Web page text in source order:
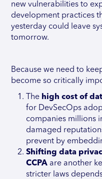
new vulnerabilities to
development practices
yesterday could leave
tomorrow.
Because we need to
become so critically
The high cost of
for DevSecOps
companies millions
damaged
prevent by
Shifting data
CCPA are another
stricter laws